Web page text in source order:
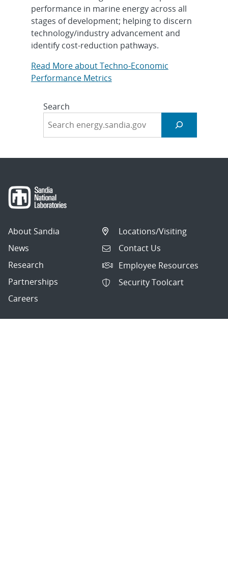
performance in marine energy across all
stages of development; helping to discern
technology/industry advancement and
identify cost-reduction pathways.
Read More about Techno-Economic
Performance Metrics
Search
About Sandia
News
Research
Partnerships
Careers
Locations/Visiting
Contact Us
Employee Resources
Security Toolcart